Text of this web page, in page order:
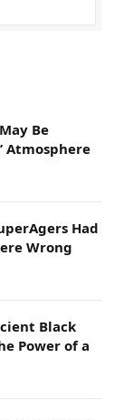
Be
Atmosphere
Had
Wrong
Black
Power of a